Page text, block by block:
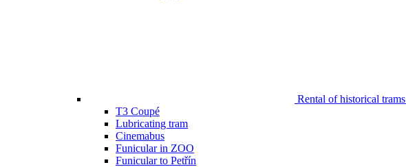
Rental of historical trams
T3 Coupé
Lubricating tram
Cinemabus
Funicular in ZOO
Funicular to Petřín